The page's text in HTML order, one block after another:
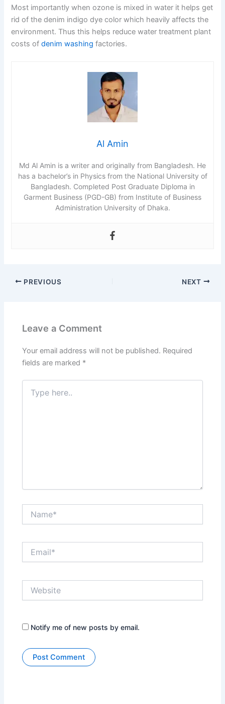
Most importantly when ozone is mixed in water it helps get
rid of the denim indigo dye color which heavily affects the
environment. Thus this helps reduce water treatment plant
costs ofdenim washing factories.
Al Amin
Md Al Amin is a writer and originally from Bangladesh. He
has a bachelor’s in Physics from the National University of
Bangladesh. Completed Post Graduate Diploma in
Garment Business (PGD-GB) from Institute of Business
Administration University of Dhaka.
PREVIOUS NEXT
Leave a Comment
Your email address will not be published. Required
fields are marked *
Type
here..
Notify me of new posts by email.